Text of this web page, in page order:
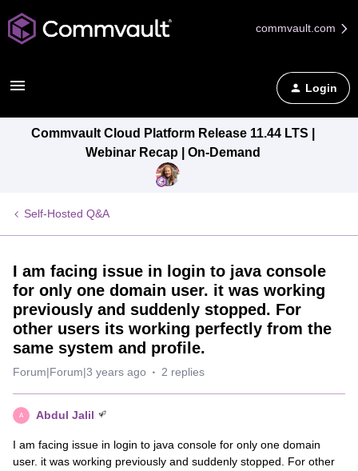
commvault.com
Login
Commvault Cloud Platform Release 11.44 LTS |
Webinar Recap | On-Demand
Self-Hosted Q&A
I am facing issue in login to java console
for only one domain user. it was working
previously and suddenly stopped. For
other users its working perfectly from the
same system and profile.
Forum|Forum|3 years ago 2 replies
A Abdul Jalil
I am facing issue in login to java console for only one domain
user. it was working previously and suddenly stopped. For other